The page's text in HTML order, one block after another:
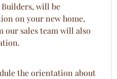
will be
on your new home,
our sales team will also
the orientation about